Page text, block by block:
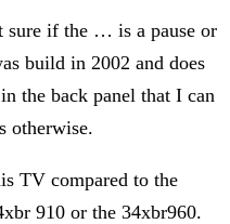
sure if the … is a pause or
build in 2002 and does
the back panel that I can
otherwise.
TV compared to the
910 or the 34xbr960.